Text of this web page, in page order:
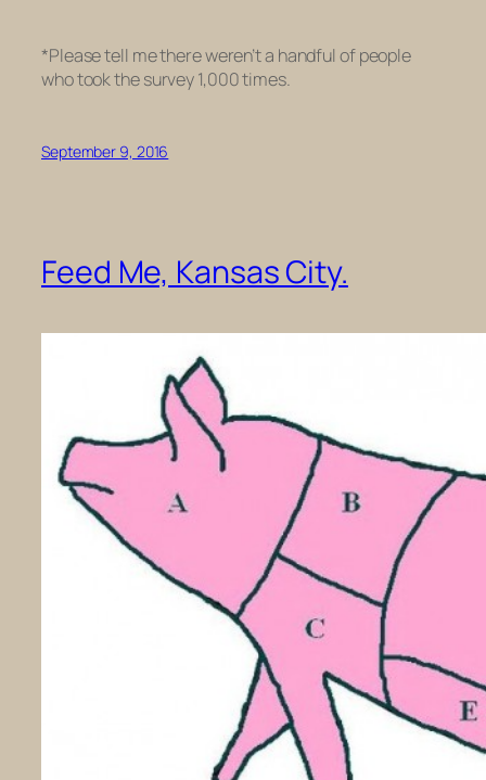
*Please tell me there weren’t a handful of people
who took the survey 1,000 times.
September 9, 2016
Feed Me, Kansas City.